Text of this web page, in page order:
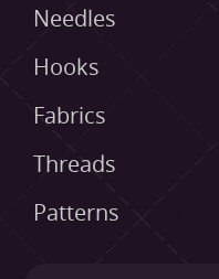
Needles
Hooks
Fabrics
Threads
Patterns